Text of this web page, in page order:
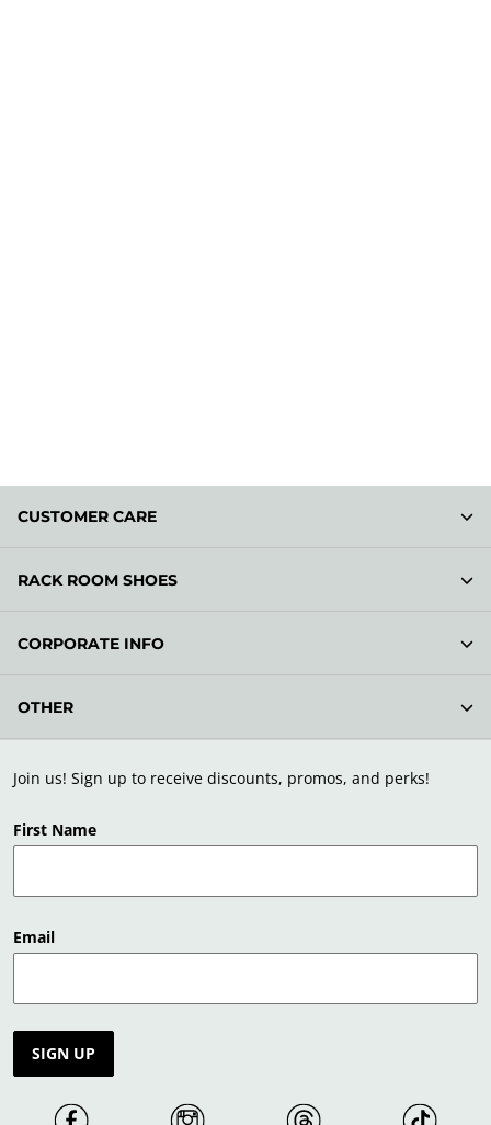
Join us! Sign up to receive discounts, promos, and perks!
First Name
Email
SIGN UP
CUSTOMER CARE
RACK ROOM SHOES
CORPORATE INFO
OTHER